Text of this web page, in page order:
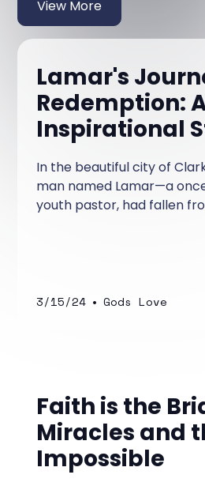
View More
Lamar's
Redemption:
Inspirational
In the beautiful city of
man named Lamar—a
youth pastor, had fallen
leader whom the youth
3/15/24 • Gods Love
Faith is the
Miracles and
Impossible